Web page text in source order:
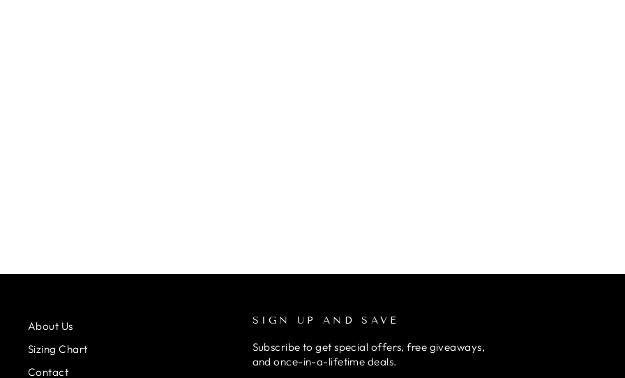
About Us
Sizing Chart
Contact
SIGN UP AND SAVE
Subscribe to get special offers, free giveaways,
and once-in-a-lifetime deals.